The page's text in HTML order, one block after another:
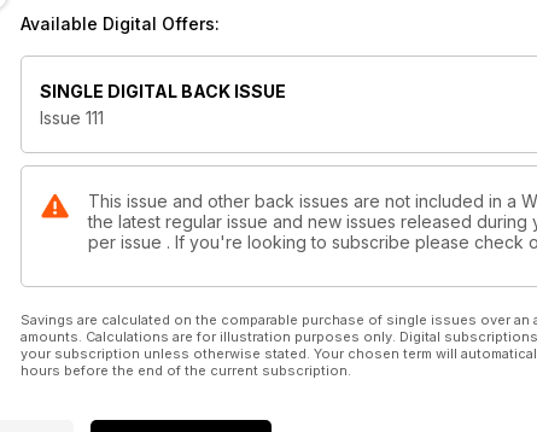
Available Digital Offers:
SINGLE DIGITAL BACK ISSUE
Issue 111
This issue and other back issues are not included in a
the latest regular issue and new issues released during
per issue . If you're looking to subscribe please check
Savings are calculated on the comparable purchase of single issues over
amounts. Calculations are for illustration purposes only. Digital
your subscription unless otherwise stated. Your chosen term will
hours before the end of the current subscription.